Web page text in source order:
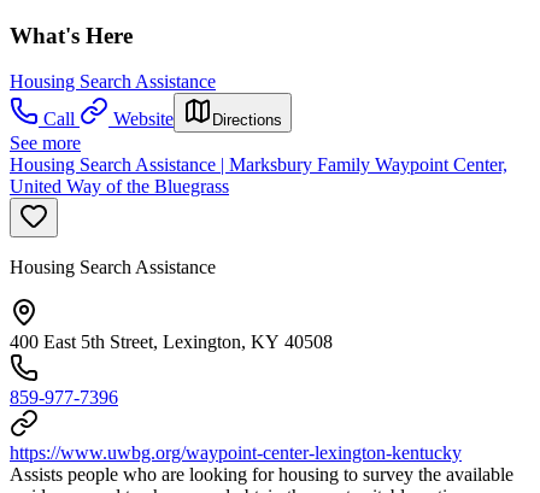
What's Here
Housing Search Assistance
Call
Website Directions
See more
Housing Search Assistance | Marksbury Family Waypoint Center,
United Way of the Bluegrass
Housing Search Assistance
400 East 5th Street, Lexington, KY 40508
859-977-7396
https://www.uwbg.org/waypoint-center-lexington-kentucky
Assists people who are looking for housing to survey the available